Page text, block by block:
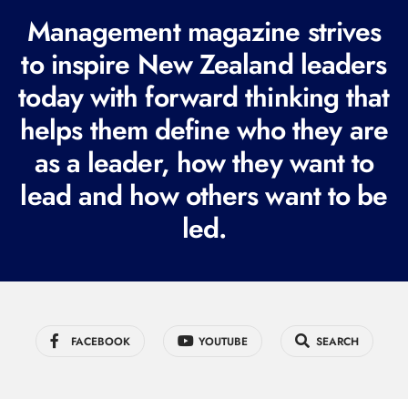
e
q
u
i
r
e
d
Management magazine strives
to inspire New Zealand leaders
today with forward thinking that
helps them define who they are
as a leader, how they want to
lead and how others want to be
led.
FACEBOOK YOUTUBE SEARCH